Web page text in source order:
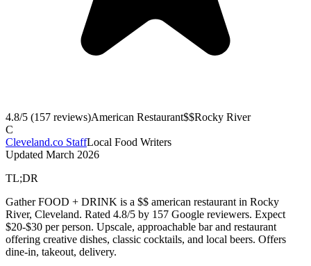
4.8/5 (157 reviews)American Restaurant$$Rocky River
C
Cleveland.co StaffLocal Food Writers
Updated March 2026
TL;DR
Gather FOOD + DRINK is a $$ american restaurant in Rocky
River, Cleveland. Rated 4.8/5 by 157 Google reviewers. Expect
$20-$30 per person. Upscale, approachable bar and restaurant
offering creative dishes, classic cocktails, and local beers. Offers
dine-in, takeout, delivery.